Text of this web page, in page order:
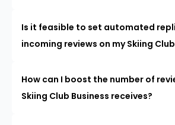
Is it feasible to set automated
incoming reviews on my Skiing
How can I boost the number of
Skiing Club Business receives?